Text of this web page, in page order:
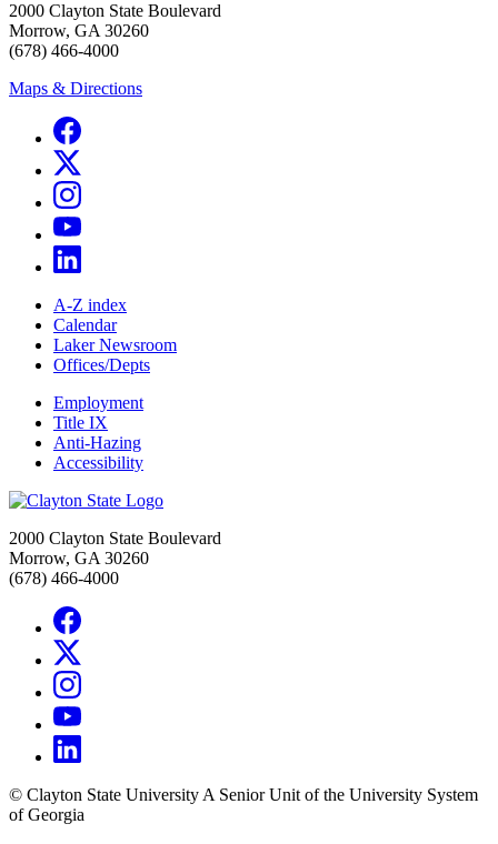
2000 Clayton State Boulevard
Morrow, GA 30260
(678) 466-4000
Maps & Directions
A-Z index
Calendar
Laker Newsroom
Offices/Depts
Employment
Title IX
Anti-Hazing
Accessibility
2000 Clayton State Boulevard
Morrow, GA 30260
(678) 466-4000
© Clayton State University A Senior Unit of the University System
of Georgia